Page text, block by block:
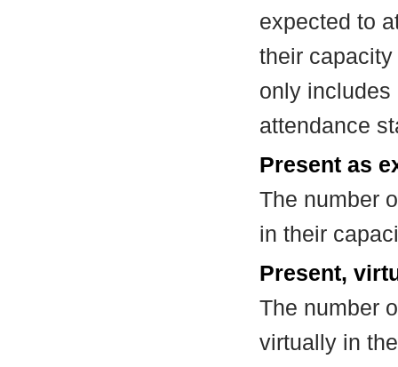
expected to
their
only includes
attendance
Present as
The number
in their
Present,
The number
virtually in